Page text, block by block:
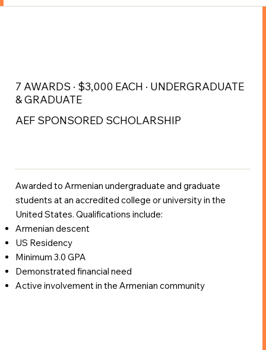
AEF SPONSORED SCHOLARSHIP
7 AWARDS · $3,000 EACH · UNDERGRADUATE
& GRADUATE
Awarded to Armenian undergraduate and graduate
students at an accredited college or university in the
United States. Qualifications include:
Armenian descent
US Residency
Minimum 3.0 GPA
Demonstrated financial need
Active involvement in the Armenian community